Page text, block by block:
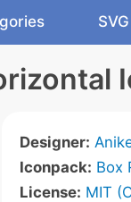
SVG
Designer:
Iconpack: Box
License: MIT